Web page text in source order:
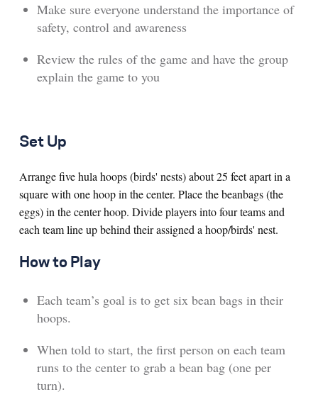
Make sure everyone understand the importance of
safety, control and awareness
Review the rules of the game and have the group
explain the game to you
Set Up
Arrange five hula hoops (birds' nests) about 25 feet apart in a
square with one hoop in the center. Place the beanbags (the
eggs) in the center hoop. Divide players into four teams and
each team line up behind their assigned a hoop/birds' nest.
How to Play
Each team’s goal is to get six bean bags in their
hoops.
When told to start, the first person on each team
runs to the center to grab a bean bag (one per
turn).